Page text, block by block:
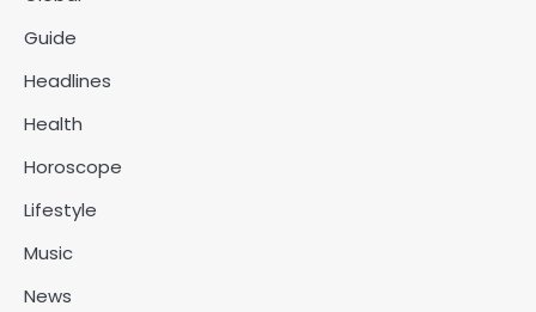
Guide
Headlines
Health
Horoscope
Lifestyle
Music
News